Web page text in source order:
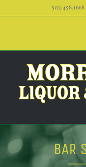
502.458.1668
BAR